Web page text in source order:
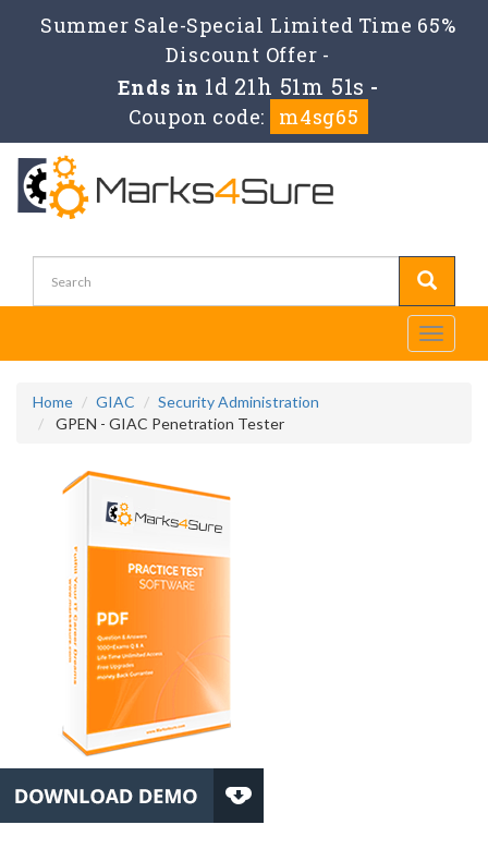
Summer Sale-Special Limited Time 65%
Discount Offer -
Ends in 1d 21h 51m 51s -
Coupon code:
m4sg65
Toggle
Home GIAC
Security Administration
GPEN - GIAC Penetration Tester